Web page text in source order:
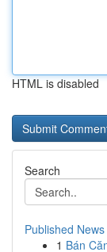
HTML is disabled
Search
Published News
1 Bán